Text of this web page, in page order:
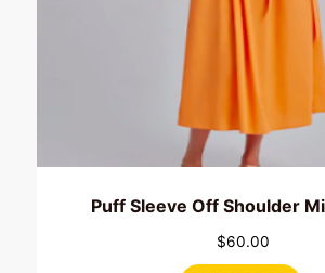
Puff Sleeve Off Shoulder
$60.00